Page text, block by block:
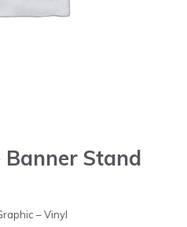
Banner Stand
– Vinyl